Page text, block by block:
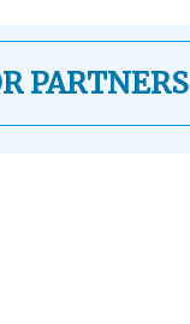
PARTNERS